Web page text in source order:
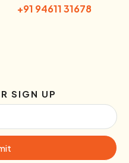
+91 94611 31678
SIGN UP